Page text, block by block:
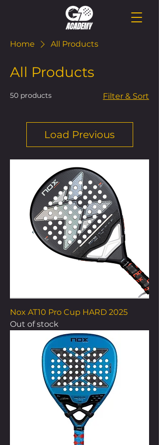
Home All Products
All Products
50 products Filter & Sort
Load Previous
Nox AT10 Pro Cup HARD 2025
Out of stock